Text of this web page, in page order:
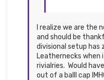
I realize we are the
and should be
divisional setup has
Leathernecks
rivialries. Would
out of a balll cap